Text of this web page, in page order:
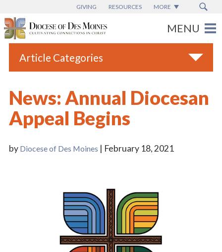
GIVING RESOURCES MORE
Article Categories
Blogs
Catholic Schools
Vatican News
News: Annual Diocesan
Appeal Begins
by Diocese of Des Moines | February 18, 2021